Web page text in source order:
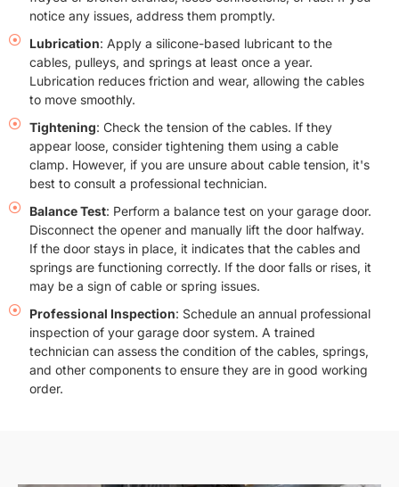
notice any issues, address them promptly.
Lubrication: Apply a silicone-based lubricant to the
cables, pulleys, and springs at least once a year.
Lubrication reduces friction and wear, allowing the cables
to move smoothly.
Tightening: Check the tension of the cables. If they
appear loose, consider tightening them using a cable
clamp. However, if you are unsure about cable tension, it's
best to consult a professional technician.
Balance Test: Perform a balance test on your garage door.
Disconnect the opener and manually lift the door halfway.
If the door stays in place, it indicates that the cables and
springs are functioning correctly. If the door falls or rises, it
may be a sign of cable or spring issues.
Professional Inspection: Schedule an annual professional
inspection of your garage door system. A trained
technician can assess the condition of the cables, springs,
and other components to ensure they are in good working
order.